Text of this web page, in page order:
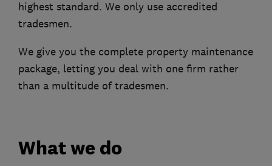
highest standard. We only use accredited
tradesmen.
We give you the complete property maintenance
package, letting you deal with one firm rather
than a multitude of tradesmen.
What we do